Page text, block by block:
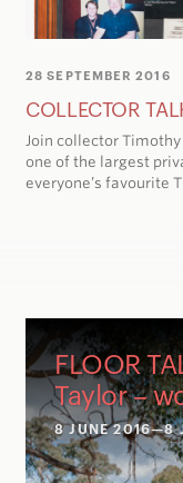
28 SEPTEMBER 2016
COLLECTOR
Join collector
one of the largest
everyone’s favourite
FLOOR
Taylor –
8 JUNE 2016—8